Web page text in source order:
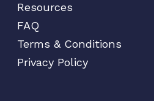
Resources
FAQ
Terms & Conditions
Privacy Policy